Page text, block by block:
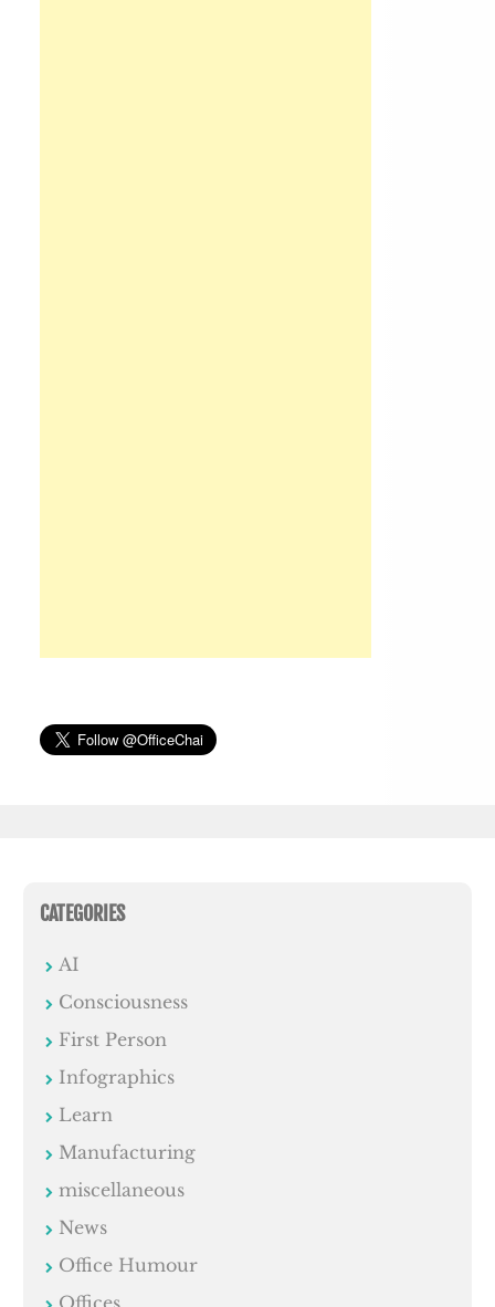
CATEGORIES
AI
Consciousness
First Person
Infographics
Learn
Manufacturing
miscellaneous
News
Office Humour
Offices